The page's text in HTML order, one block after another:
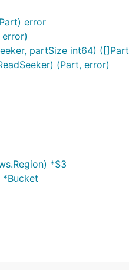
error
partSize int64)
(Part, error)
*S3
*Bucket